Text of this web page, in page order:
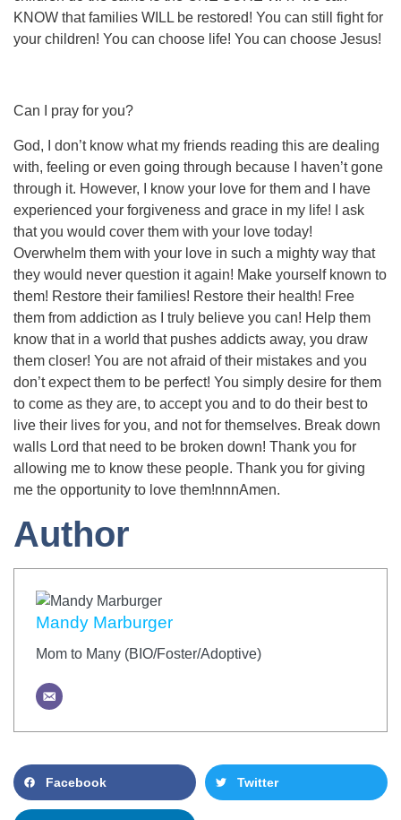
KNOW that families WILL be restored! You can still fight for
your children! You can choose life! You can choose Jesus!
Can I pray for you?
God, I don’t know what my friends reading this are dealing
with, feeling or even going through because I haven’t gone
through it. However, I know your love for them and I have
experienced your forgiveness and grace in my life! I ask
that you would cover them with your love today!
Overwhelm them with your love in such a mighty way that
they would never question it again! Make yourself known to
them! Restore their families! Restore their health! Free
them from addiction as I truly believe you can! Help them
know that in a world that pushes addicts away, you draw
them closer! You are not afraid of their mistakes and you
don’t expect them to be perfect! You simply desire for them
to come as they are, to accept you and to do their best to
live their lives for you, and not for themselves. Break down
walls Lord that need to be broken down! Thank you for
allowing me to know these people. Thank you for giving
me the opportunity to love them!nnnAmen.
Author
Mandy Marburger
Mom to Many (BIO/Foster/Adoptive)
Facebook Twitter